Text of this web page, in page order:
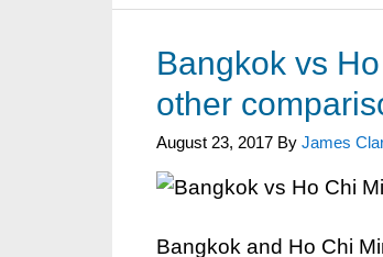
Bangkok vs
other
August 23, 2017 By James
Bangkok and Ho Chi